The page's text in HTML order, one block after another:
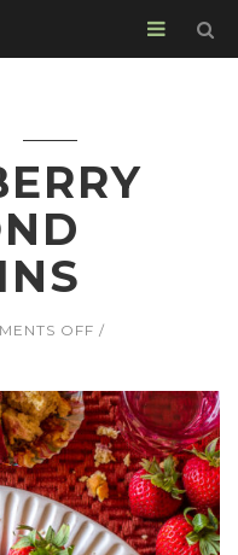
OFFON
MUFFINS